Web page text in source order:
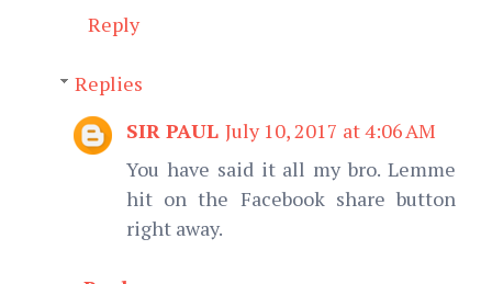
Reply
Replies
SIR PAUL July 10, 2017 at 4:06 AM
You have said it all my bro. Lemme
hit on the Facebook share button
right away.